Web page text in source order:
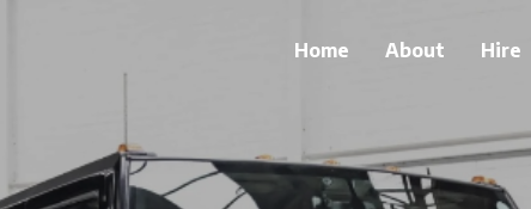
Home About Hire